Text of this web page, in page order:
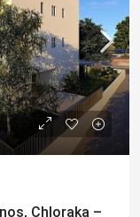
Chloraka –